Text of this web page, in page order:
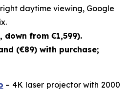
daytime viewing, Google
down from €1,599).
(€89) with purchase;
– 4K laser projector with 2000